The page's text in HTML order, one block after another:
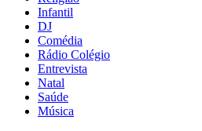
Infantil
DJ
Comédia
Rádio Colégio
Entrevista
Natal
Saúde
Música